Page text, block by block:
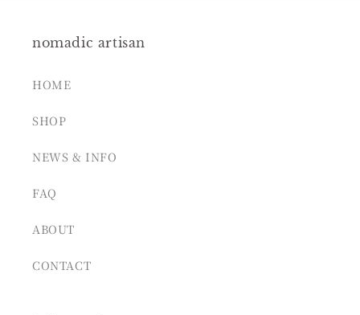
nomadic artisan
HOME
SHOP
NEWS & INFO
FAQ
ABOUT
CONTACT